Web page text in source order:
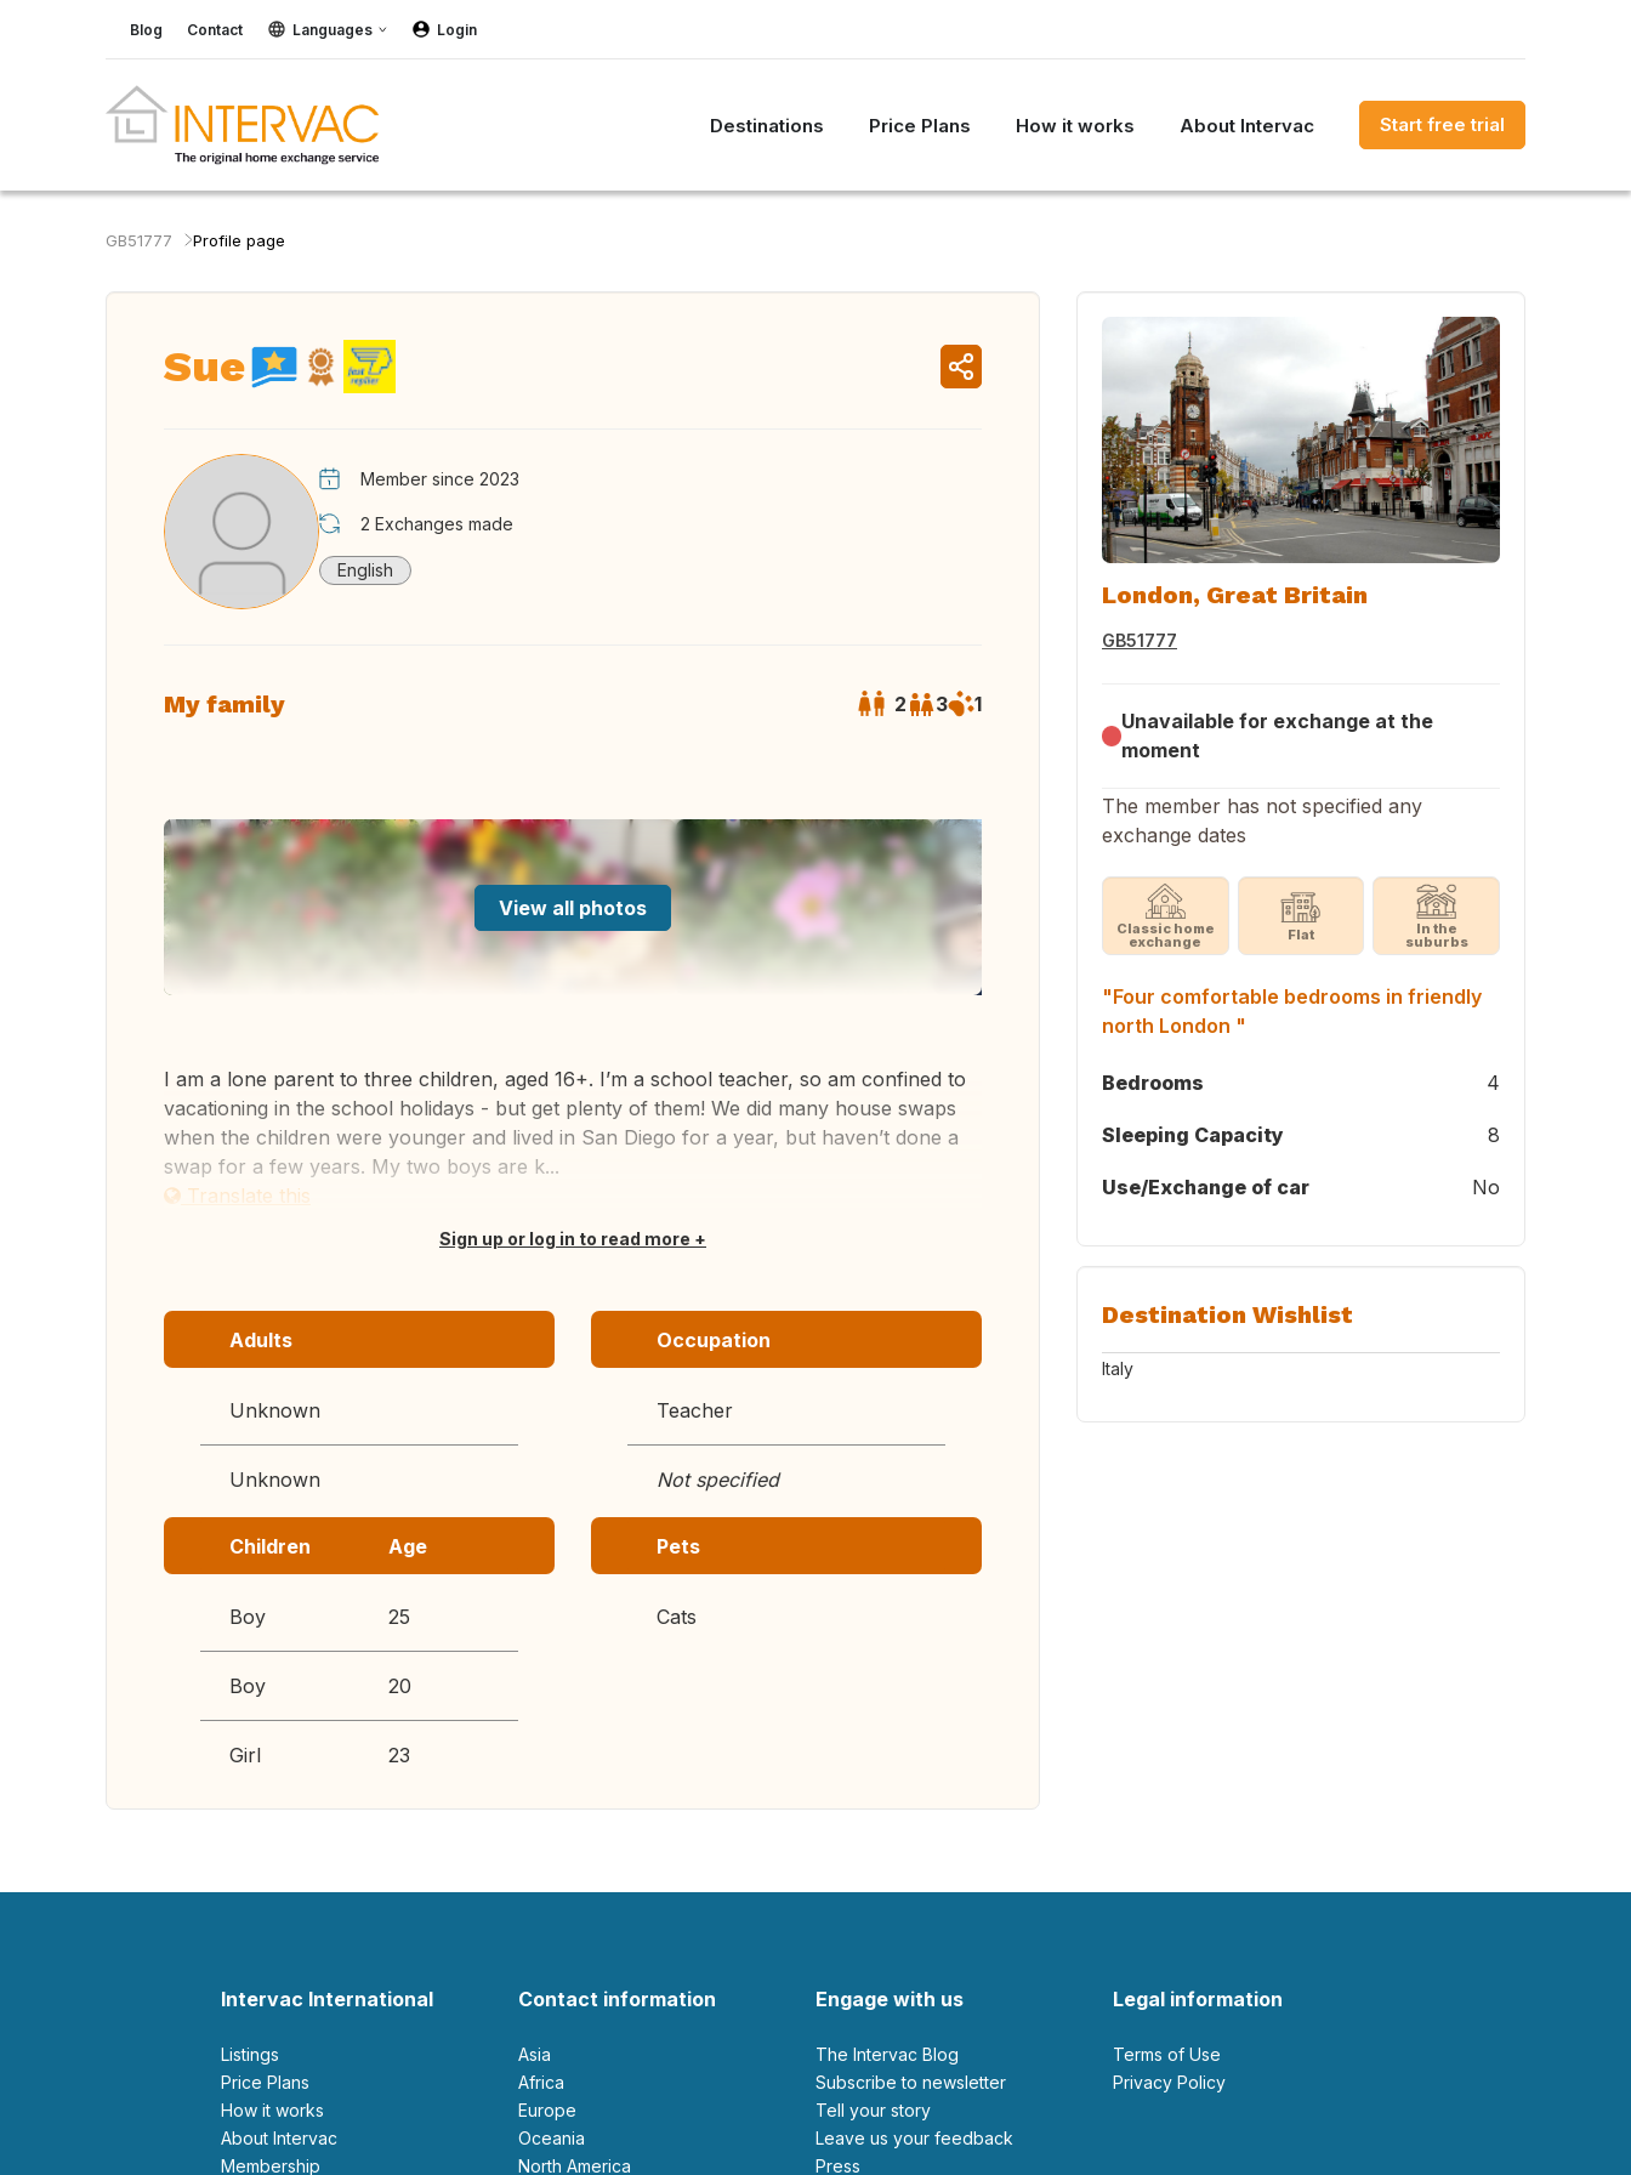
Blog Contact Languages Login
Destinations Price Plans How it works About Intervac Start free trial
GB51777 Profile page
Sue
Member since 2023
2 Exchanges made
English
My family 2 3 1
View all photos
I am a lone parent to three children, aged 16+. I’m a school teacher, so am confined to
vacationing in the school holidays - but get plenty of them! We did many house swaps
when the children were younger and lived in San Diego for a year, but haven’t done a
swap for a few years. My two boys are k...
Translate this
Sign up or log in to read more
Adults
Unknown
Unknown
Occupation
Teacher
Not specified
Children Age
Boy 25
Boy 20
Girl 23
Pets
Cats
London, Great Britain
GB51777
Unavailable for exchange at the
moment
The member has not specified any
exchange dates
Classic home
exchange Flat In the
suburbs
"Four comfortable bedrooms in friendly
north London "
Bedrooms 4
Sleeping Capacity 8
Use/Exchange of car No
Destination Wishlist
Italy
Intervac International
Listings
Price Plans
How it works
About Intervac
Membership
Contact information
Asia
Africa
Europe
Oceania
North America
Engage with us
The Intervac Blog
Subscribe to newsletter
Tell your story
leave us your feedback
Press
Legal information
Terms of Use
Privacy Policy